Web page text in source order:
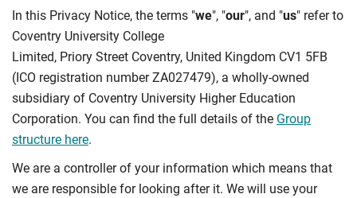
In this Privacy Notice, the terms "we", "our", and "us" refer to
Coventry University College
Limited, Priory Street Coventry, United Kingdom CV1 5FB
(ICO registration number ZA027479), a wholly-owned
subsidiary of Coventry University Higher Education
Corporation. You can find the full details of the Group
structure here.
We are a controller of your information which means that
we are responsible for looking after it. We will use your